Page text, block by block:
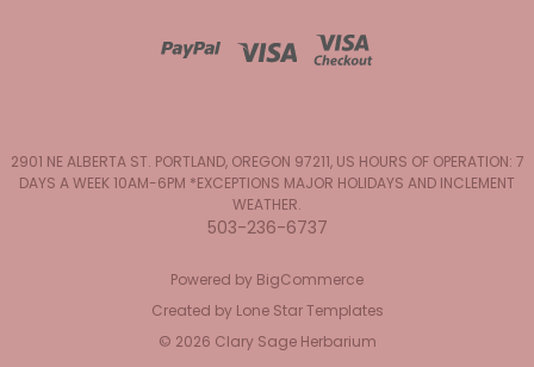
2901 NE ALBERTA ST. PORTLAND, OREGON 97211, US HOURS OF OPERATION: 7
DAYS A WEEK 10AM-6PM *EXCEPTIONS MAJOR HOLIDAYS AND INCLEMENT
WEATHER.
503-236-6737
Powered by BigCommerce
Created by Lone Star Templates
© 2026 Clary Sage Herbarium